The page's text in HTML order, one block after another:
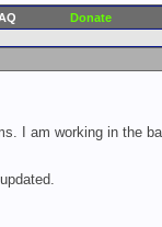
Donate
I am working in the